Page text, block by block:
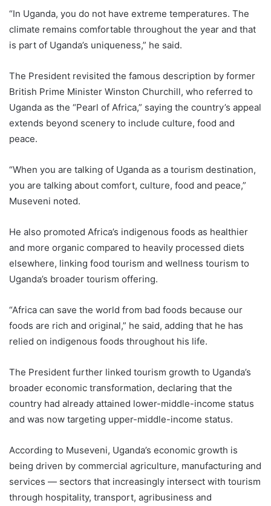
“In Uganda, you do not have extreme temperatures. The
climate remains comfortable throughout the year and that
is part of Uganda’s uniqueness,” he said.
The President revisited the famous description by former
British Prime Minister Winston Churchill, who referred to
Uganda as the “Pearl of Africa,” saying the country’s appeal
extends beyond scenery to include culture, food and
peace.
“When you are talking of Uganda as a tourism destination,
you are talking about comfort, culture, food and peace,”
Museveni noted.
He also promoted Africa’s indigenous foods as healthier
and more organic compared to heavily processed diets
elsewhere, linking food tourism and wellness tourism to
Uganda’s broader tourism offering.
“Africa can save the world from bad foods because our
foods are rich and original,” he said, adding that he has
relied on indigenous foods throughout his life.
The President further linked tourism growth to Uganda’s
broader economic transformation, declaring that the
country had already attained lower-middle-income status
and was now targeting upper-middle-income status.
According to Museveni, Uganda’s economic growth is
being driven by commercial agriculture, manufacturing and
services — sectors that increasingly intersect with tourism
through hospitality, transport, agribusiness and